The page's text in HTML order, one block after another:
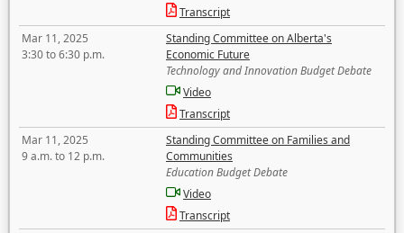
Transcript
Mar 11, 2025
3:30 to 6:30 p.m.
Standing Committee on Alberta's
Economic Future
Technology and Innovation Budget Debate
Video
Transcript
Mar 11, 2025
9 a.m. to 12 p.m.
Standing Committee on Families and
Communities
Education Budget Debate
Video
Transcript